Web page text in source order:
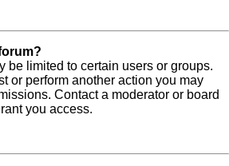
be limited to certain users or groups.
or perform another action you may
Contact a moderator or board
you access.